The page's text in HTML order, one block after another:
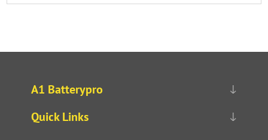
A1 Batterypro
Quick Links